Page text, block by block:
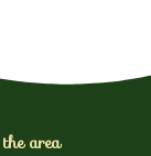
area